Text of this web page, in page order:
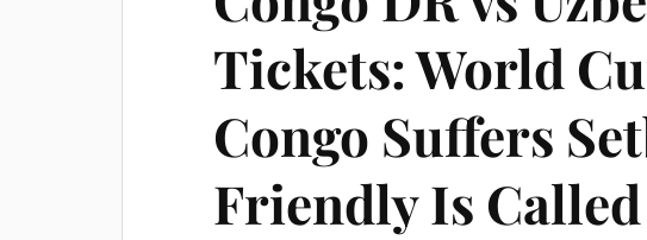
Tickets: World
Congo Suffers
Friendly Is